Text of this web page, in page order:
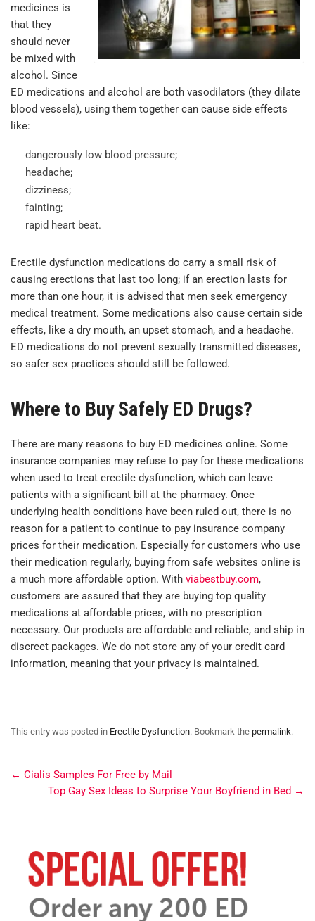
medicines is
that they
should never
be mixed with
alcohol. Since
ED medications and alcohol are both vasodilators (they dilate
blood vessels), using them together can cause side effects
like:
dangerously low blood pressure;
headache;
dizziness;
fainting;
rapid heart beat.
Erectile dysfunction medications do carry a small risk of
causing erections that last too long; if an erection lasts for
more than one hour, it is advised that men seek emergency
medical treatment. Some medications also cause certain side
effects, like a dry mouth, an upset stomach, and a headache.
ED medications do not prevent sexually transmitted diseases,
so safer sex practices should still be followed.
Where to Buy Safely ED Drugs?
There are many reasons to buy ED medicines online. Some
insurance companies may refuse to pay for these medications
when used to treat erectile dysfunction, which can leave
patients with a significant bill at the pharmacy. Once
underlying health conditions have been ruled out, there is no
reason for a patient to continue to pay insurance company
prices for their medication. Especially for customers who use
their medication regularly, buying from safe websites online is
a much more affordable option. With viabestbuy.com,
customers are assured that they are buying top quality
medications at affordable prices, with no prescription
necessary. Our products are affordable and reliable, and ship in
discreet packages. We do not store any of your credit card
information, meaning that your privacy is maintained.
This entry was posted in Erectile Dysfunction. Bookmark the permalink.
← Cialis Samples For Free by Mail
Top Gay Sex Ideas to Surprise Your Boyfriend in Bed →